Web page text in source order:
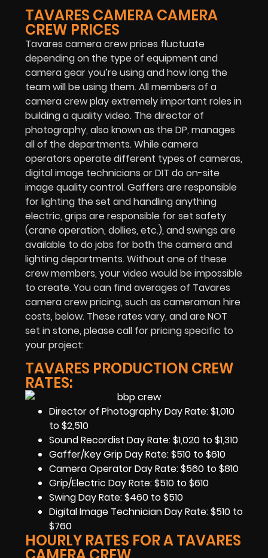
TAVARES CAMERA CAMERA
CREW PRICES
Tavares camera crew prices fluctuate
depending on the type of equipment and
camera gear you’re using and how long the
team will be using them. All members of a
camera crew play extremely important roles in
building a quality video. The director of
photography, also known as the DP, manages
all of the departments. While camera
operators operate different types of cameras,
digital image technicians or DIT do on-site
image quality control. Gaffers are responsible
for lighting the set and handling anything
electric, grips are responsible for set safety
(crane operation, dollies, etc.), and swings are
available to do jobs for both the camera and
lighting departments. Without one of these
crew members, your video would be impossible
to create. You can find averages of Tavares
camera crew pricing, such as cameraman hire
costs, below. These rates vary, and are NOT
set in stone, please call for pricing specific to
your project:
TAVARES PRODUCTION CREW
RATES:
Director of Photography Day Rate: $1,010
to $2,510
Sound Recordist Day Rate: $1,020 to $1,310
Gaffer/Key Grip Day Rate: $510 to $610
Camera Operator Day Rate: $560 to $810
Grip/Electric Day Rate: $510 to $610
Swing Day Rate: $460 to $510
Digital Image Technician Day Rate: $510 to
$760
HOURLY RATES FOR A TAVARES